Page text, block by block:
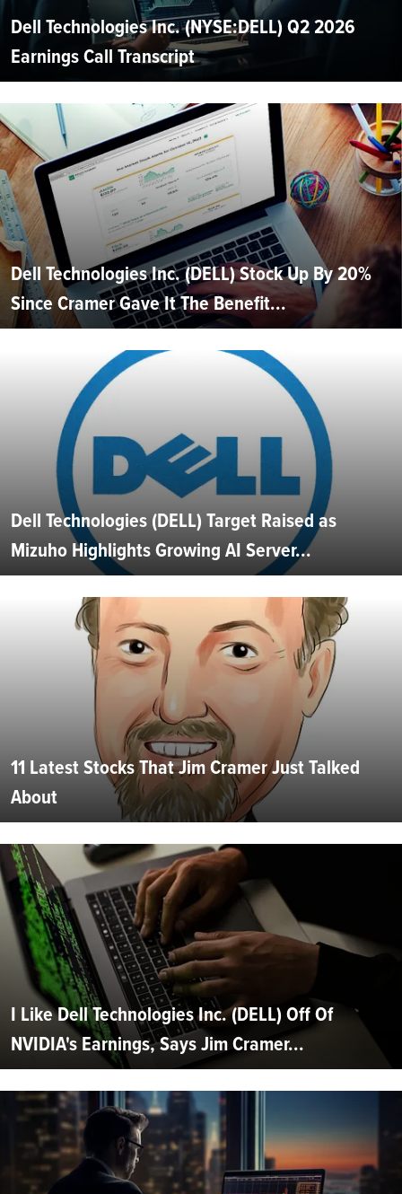
Dell Technologies Inc. (NYSE:DELL) Q2 2026
Earnings Call Transcript
Dell Technologies Inc. (DELL) Stock Up By 20%
Since Cramer Gave It The Benefit...
Dell Technologies (DELL) Target Raised as
Mizuho Highlights Growing AI Server...
11 Latest Stocks That Jim Cramer Just Talked
About
I Like Dell Technologies Inc. (DELL) Off Of
NVIDIA's Earnings, Says Jim Cramer...